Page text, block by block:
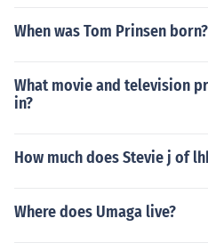
When was Tom Prinsen born?
What movie and television
in?
How much does Stevie j of
Where does Umaga live?